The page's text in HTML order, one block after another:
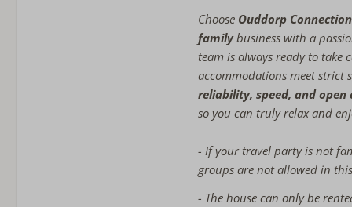
Choose Ouddorp Connection
familybusiness with a
team is always ready to
accommodations meet strict
reliability, speed, and
so you can truly relax and
- If your travel party is not
groups are not allowed in
- The house can only be